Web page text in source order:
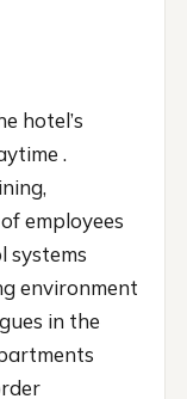
hotel’s
.
employees
systems
environment
in the